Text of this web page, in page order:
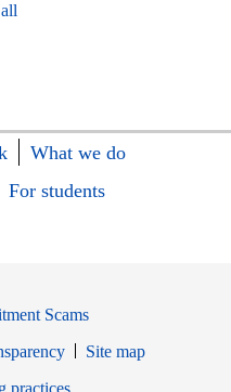
What we do
For students
Scams
Site map
window
practices